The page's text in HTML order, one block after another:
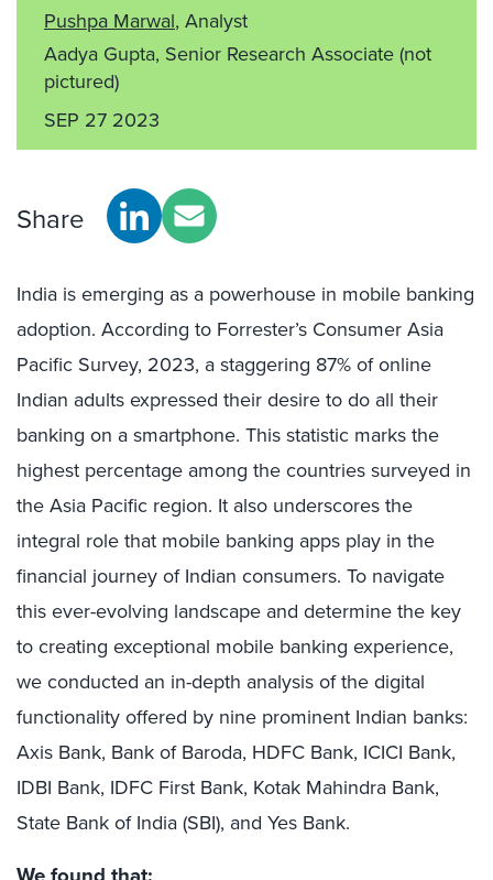
Pushpa Marwal, Analyst
Aadya Gupta, Senior Research Associate (not
pictured)
SEP 27 2023
Share
India is emerging as a powerhouse in mobile banking
adoption. According to Forrester’s Consumer Asia
Pacific Survey, 2023, a staggering 87% of online
Indian adults expressed their desire to do all their
banking on a smartphone. This statistic marks the
highest percentage among the countries surveyed in
the Asia Pacific region. It also underscores the
integral role that mobile banking apps play in the
financial journey of Indian consumers. To navigate
this ever-evolving landscape and determine the key
to creating exceptional mobile banking experience,
we conducted an in-depth analysis of the digital
functionality offered by nine prominent Indian banks:
Axis Bank, Bank of Baroda, HDFC Bank, ICICI Bank,
IDBI Bank, IDFC First Bank, Kotak Mahindra Bank,
State Bank of India (SBI), and Yes Bank.